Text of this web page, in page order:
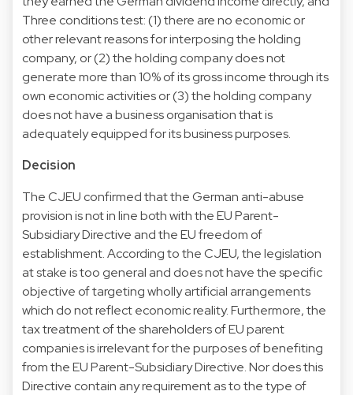
Three conditions test: (1) there are no economic or
other relevant reasons for interposing the holding
company, or (2) the holding company does not
generate more than 10% of its gross income through its
own economic activities or (3) the holding company
does not have a business organisation that is
adequately equipped for its business purposes.
Decision
The CJEU confirmed that the German anti-abuse
provision is not in line both with the EU Parent-
Subsidiary Directive and the EU freedom of
establishment. According to the CJEU, the legislation
at stake is too general and does not have the specific
objective of targeting wholly artificial arrangements
which do not reflect economic reality. Furthermore, the
tax treatment of the shareholders of EU parent
companies is irrelevant for the purposes of benefiting
from the EU Parent-Subsidiary Directive. Nor does this
Directive contain any requirement as to the type of